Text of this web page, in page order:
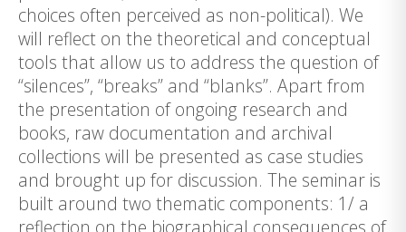
choices often perceived as non-political). We
will reflect on the theoretical and conceptual
tools that allow us to address the question of
“silences”, “breaks” and “blanks”. Apart from
the presentation of ongoing research and
books, raw documentation and archival
collections will be presented as case studies
and brought up for discussion. The seminar is
built around two thematic components: 1/ a
reflection on the biographical consequences of